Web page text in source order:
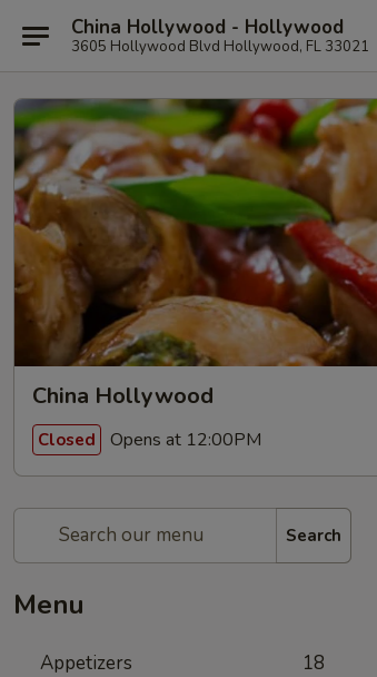
China Hollywood - Hollywood
3605 Hollywood Blvd Hollywood, FL 33021
China Hollywood
Closed Opens at 12:00PM
Search
Menu
Appetizers 18